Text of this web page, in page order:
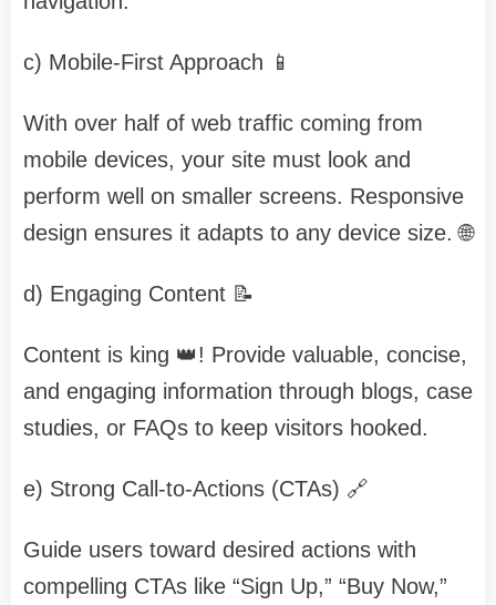
c) Mobile-First Approach 📱
With over half of web traffic coming from
mobile devices, your site must look and
perform well on smaller screens. Responsive
design ensures it adapts to any device size. 🌐
d) Engaging Content 📝
Content is king 👑! Provide valuable, concise,
and engaging information through blogs, case
studies, or FAQs to keep visitors hooked.
e) Strong Call-to-Actions (CTAs) 🔗
Guide users toward desired actions with
compelling CTAs like “Sign Up,” “Buy Now,”